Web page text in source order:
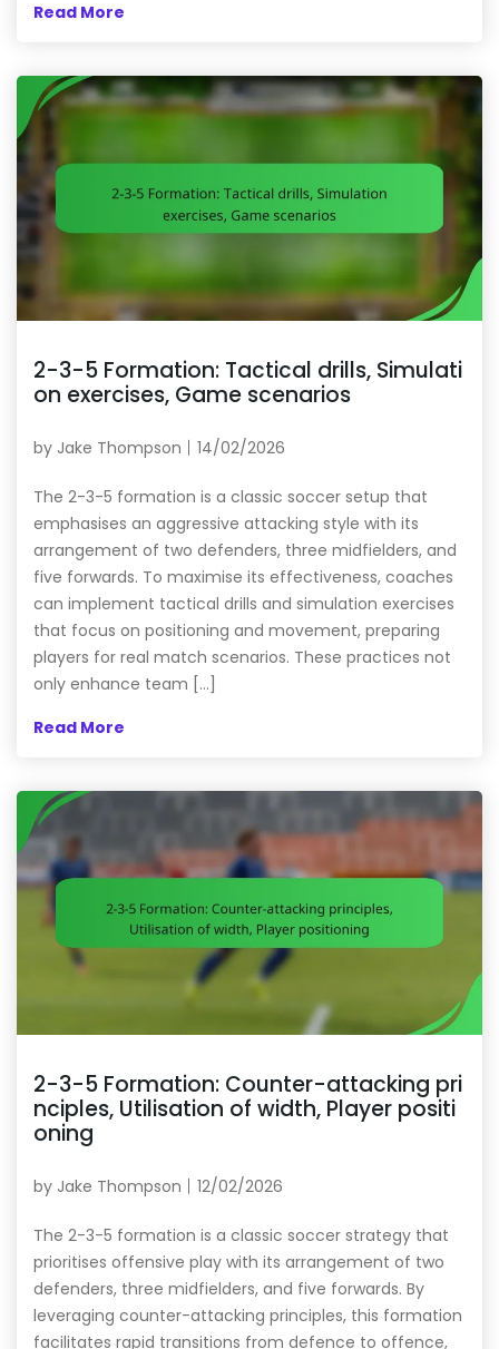
Read More
2-3-5 Formation: Tactical drills, Simulati
on exercises, Game scenarios
by Jake Thompson 14/02/2026
The 2-3-5 formation is a classic soccer setup that
emphasises an aggressive attacking style with its
arrangement of two defenders, three midfielders, and
five forwards. To maximise its effectiveness, coaches
can implement tactical drills and simulation exercises
that focus on positioning and movement, preparing
players for real match scenarios. These practices not
only enhance team […]
Read More
2-3-5 Formation: Counter-attacking pri
nciples, Utilisation of width, Player positi
oning
by Jake Thompson 12/02/2026
The 2-3-5 formation is a classic soccer strategy that
prioritises offensive play with its arrangement of two
defenders, three midfielders, and five forwards. By
leveraging counter-attacking principles, this formation
facilitates rapid transitions from defence to offence,